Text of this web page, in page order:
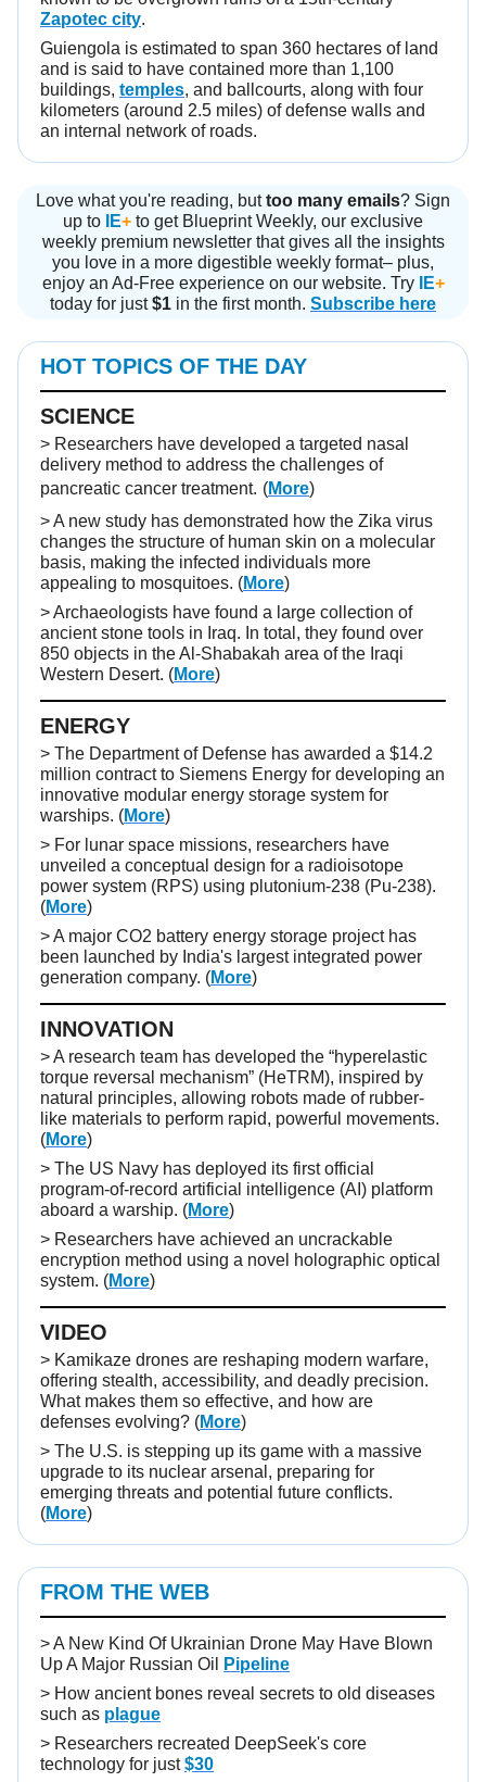
Zapotec city.
Guiengola is estimated to span 360 hectares of land
and is said to have contained more than 1,100
buildings, temples, and ballcourts, along with four
kilometers (around 2.5 miles) of defense walls and
an internal network of roads.
Love what you're reading, buttoo many emails? Sign
up to
IE+ to get Blueprint Weekly, our exclusive
weekly premium newsletter that gives all the insights
you love in a more digestible weekly format– plus,
enjoy an Ad-Free experience on our website. Try
IE+
today for just$1 in the first month. Subscribe here
HOT TOPICS OF THE DAY
SCIENCE
> Researchers have developed a targeted nasal
delivery method to address the challenges of
pancreatic cancer treatment. (More)
> A new study has demonstrated how the Zika virus
changes the structure of human skin on a molecular
basis, making the infected individuals more
appealing to mosquitoes. (More)
> Archaeologists have found a large collection of
ancient stone tools in Iraq. In total, they found over
850 objects in the Al-Shabakah area of the Iraqi
Western Desert. (More)
ENERGY
> The Department of Defense has awarded a $14.2
million contract to Siemens Energy for developing an
innovative modular energy storage system for
warships. (More)
> For lunar space missions, researchers have
unveiled a conceptual design for a radioisotope
power system (RPS) using plutonium-238 (Pu-238).
(More)
> A major CO2 battery energy storage project has
been launched by India's largest integrated power
generation company. (More)
INNOVATION
> A research team has developed the “hyperelastic
torque reversal mechanism” (HeTRM), inspired by
natural principles, allowing robots made of rubber-
like materials to perform rapid, powerful movements.
(More)
> The US Navy has deployed its first official
program-of-record artificial intelligence (AI) platform
aboard a warship. (More)
> Researchers have achieved an uncrackable
encryption method using a novel holographic optical
system. (More)
VIDEO
> Kamikaze drones are reshaping modern warfare,
offering stealth, accessibility, and deadly precision.
What makes them so effective, and how are
defenses evolving? (More)
> The U.S. is stepping up its game with a massive
upgrade to its nuclear arsenal, preparing for
emerging threats and potential future conflicts.
(More)
FROM THE WEB
>A New Kind Of Ukrainian Drone May Have Blown
Up A Major Russian Oil
Pipeline
> How ancient bones reveal secrets to old diseases
such as plague
> Researchers recreated DeepSeek's core
technology for just$30